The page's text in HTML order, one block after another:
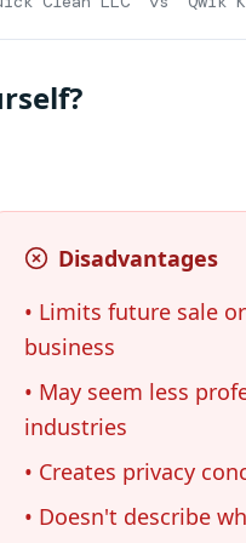
Disadvantages
• Limits future sale
business
• May seem less
industries
• Creates privacy
• Doesn't describe